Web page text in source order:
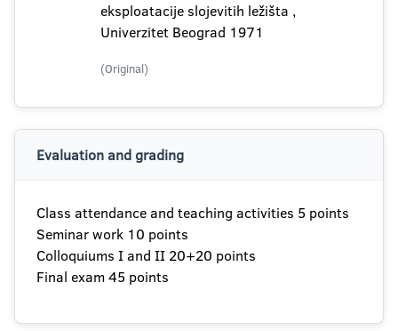
eksploatacije slojevitih ležišta ,
Univerzitet Beograd 1971
(Original)
Evaluation and grading
Class attendance and teaching activities 5 points
Seminar work 10 points
Colloquiums I and II 20+20 points
Final exam 45 points